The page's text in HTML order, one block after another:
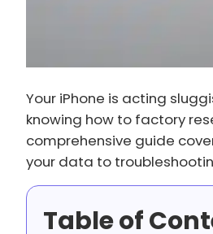
Your iPhone is acting
knowing how to factory
comprehensive guide
your data to
Table of